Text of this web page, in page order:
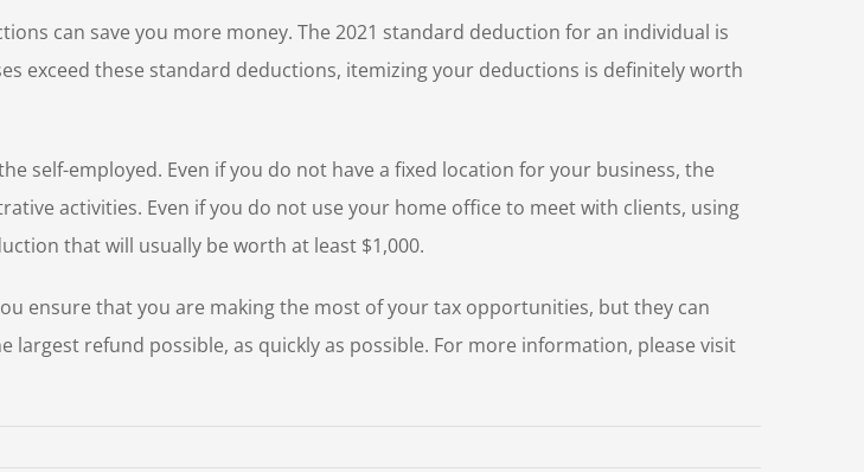
can save you more money. The 2021 standard deduction for an individual is
exceed these standard deductions, itemizing your deductions is definitely worth
self-employed. Even if you do not have a fixed location for your business, the
activities. Even if you do not use your home office to meet with clients, using
that will usually be worth at least $1,000.
ensure that you are making the most of your tax opportunities, but they can
refund possible, as quickly as possible. For more information, please visit